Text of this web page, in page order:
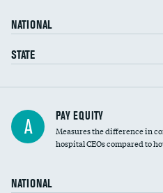
NATIONAL
STATE
A PAY EQUITY
Measures the difference in
hospital CEOs compared to
NATIONAL